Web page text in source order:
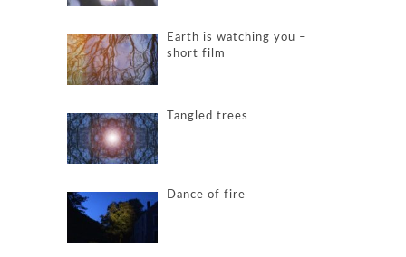
Earth is watching you –
short film
Tangled trees
Dance of fire